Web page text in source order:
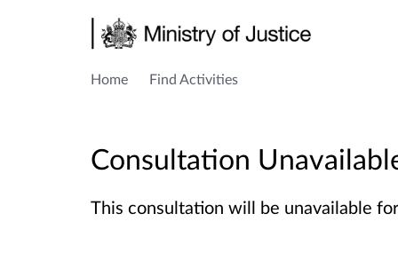
Home Find Activities
Consultation
This consultation will be unavailable